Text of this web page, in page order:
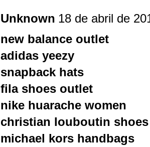
Unknown 18 de abril de
new balance outlet
adidas yeezy
snapback hats
fila shoes outlet
nike huarache women
christian louboutin shoes
michael kors handbags